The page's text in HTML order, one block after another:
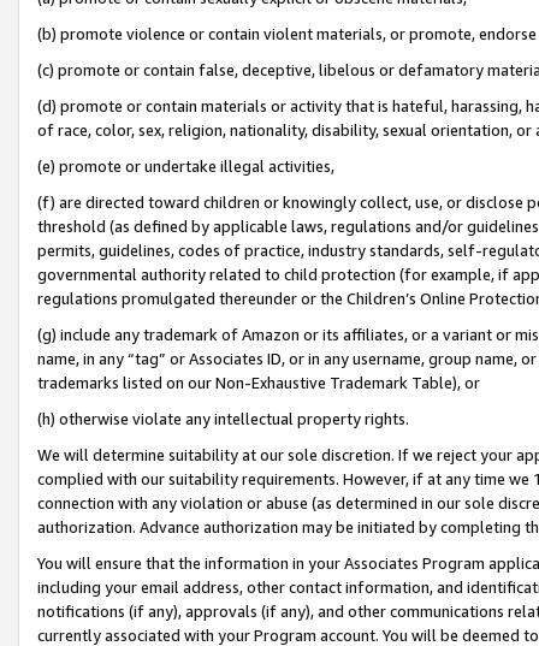
(b) promote violence or contain violent materials, or promote,
(c) promote or contain false, deceptive, libelous or defamatory
(d) promote or contain materials or activity that is hateful, harassing,
of race, color, sex, religion, nationality, disability, sexual orientation, or
(e) promote or undertake illegal activities,
(f) are directed toward children or knowingly collect, use, or
threshold (as defined by applicable laws, regulations and/or
permits, guidelines, codes of practice, industry standards, self-
governmental authority related to child protection (for example, if
regulations promulgated thereunder or the Children’s Online
(g) include any trademark of Amazon or its affiliates, or a variant or
name, in any “tag” or Associates ID, or in any username, group
trademarks listed on our Non-Exhaustive Trademark Table), or
(h) otherwise violate any intellectual property rights.
We will determine suitability at our sole discretion. If we reject your
complied with our suitability requirements. However, if at any time
connection with any violation or abuse (as determined in our sole
authorization. Advance authorization may be initiated by completing
You will ensure that the information in your Associates Program
including your email address, other contact information, and
notifications (if any), approvals (if any), and other communications
currently associated with your Program account. You will be deemed